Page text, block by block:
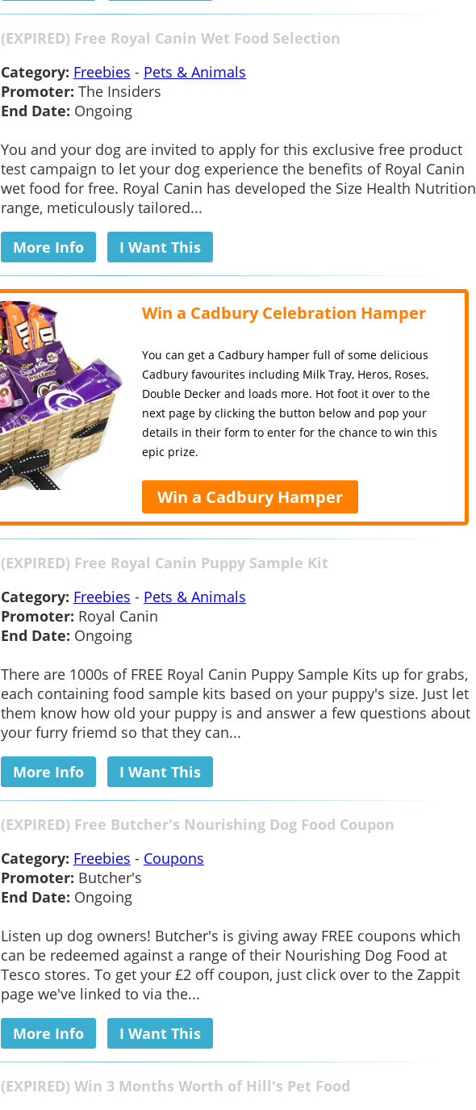
(EXPIRED) Free Royal Canin Wet Food Selection
Category: Freebies - Pets & Animals
Promoter: The Insiders
End Date: Ongoing
You and your dog are invited to apply for this exclusive free product
test campaign to let your dog experience the benefits of Royal Canin
wet food for free. Royal Canin has developed the Size Health Nutrition
range, meticulously tailored...
More Info I Want This
Win a Cadbury Celebration Hamper
You can get a Cadbury hamper full of some delicious
Cadbury favourites including Milk Tray, Heros, Roses,
Double Decker and loads more. Hot foot it over to the
next page by clicking the button below and pop your
details in their form to enter for the chance to win this
epic prize.
Win a Cadbury Hamper
(EXPIRED) Free Royal Canin Puppy Sample Kit
Category: Freebies - Pets & Animals
Promoter: Royal Canin
End Date: Ongoing
There are 1000s of FREE Royal Canin Puppy Sample Kits up for grabs,
each containing food sample kits based on your puppy's size. Just let
them know how old your puppy is and answer a few questions about
your furry friemd so that they can...
More Info I Want This
(EXPIRED) Free Butcher's Nourishing Dog Food Coupon
Category: Freebies - Coupons
Promoter: Butcher's
End Date: Ongoing
Listen up dog owners! Butcher's is giving away FREE coupons which
can be redeemed against a range of their Nourishing Dog Food at
Tesco stores. To get your £2 off coupon, just click over to the Zappit
page we've linked to via the...
More Info I Want This
(EXPIRED) Win 3 Months Worth of Hill's Pet Food